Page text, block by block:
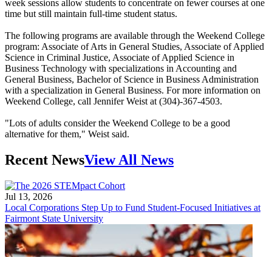
week sessions allow students to concentrate on fewer courses at one
time but still maintain full-time student status.
The following programs are available through the Weekend College
program: Associate of Arts in General Studies, Associate of Applied
Science in Criminal Justice, Associate of Applied Science in
Business Technology with specializations in Accounting and
General Business, Bachelor of Science in Business Administration
with a specialization in General Business. For more information on
Weekend College, call Jennifer Weist at (304)-367-4503.
"Lots of adults consider the Weekend College to be a good
alternative for them," Weist said.
Recent NewsView All News
Jul 13, 2026
Local Corporations Step Up to Fund Student-Focused Initiatives at
Fairmont State University